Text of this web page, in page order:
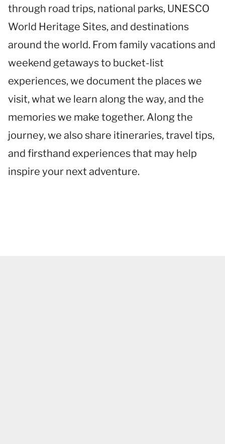
through road trips, national parks, UNESCO
World Heritage Sites, and destinations
around the world. From family vacations and
weekend getaways to bucket-list
experiences, we document the places we
visit, what we learn along the way, and the
memories we make together. Along the
journey, we also share itineraries, travel tips,
and firsthand experiences that may help
inspire your next adventure.